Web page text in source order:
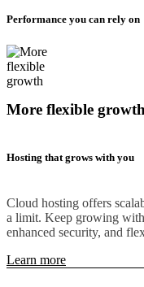
Performance you can rely on
More flexible growth
Hosting that grows with you
Cloud hosting offers
a limit. Keep growing
enhanced security, and
Learn more